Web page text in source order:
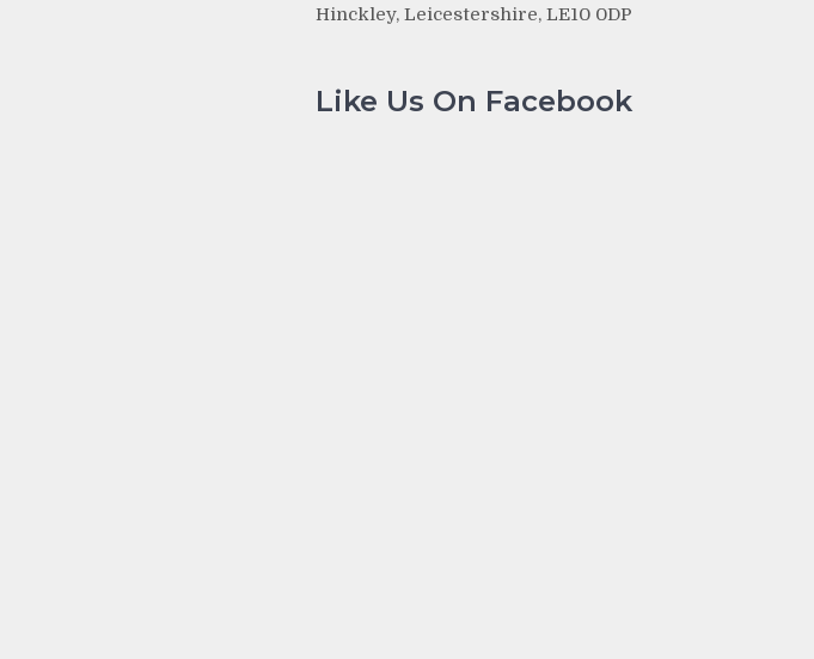
Hinckley, Leicestershire, LE10 0DP
Like Us On Facebook